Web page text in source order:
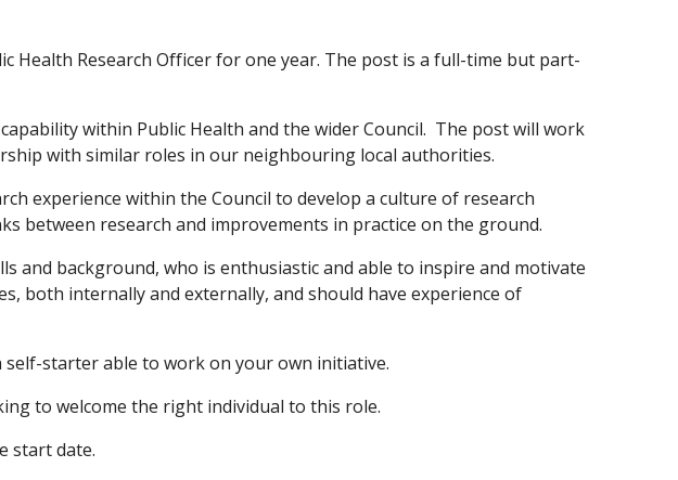
Health Research Officer for one year. The post is a full-time but part-
within Public Health and the wider Council. The post will work
with similar roles in our neighbouring local authorities.
experience within the Council to develop a culture of research
between research and improvements in practice on the ground.
and background, who is enthusiastic and able to inspire and motivate
both internally and externally, and should have experience of
starter able to work on your own initiative.
to welcome the right individual to this role.
start date.